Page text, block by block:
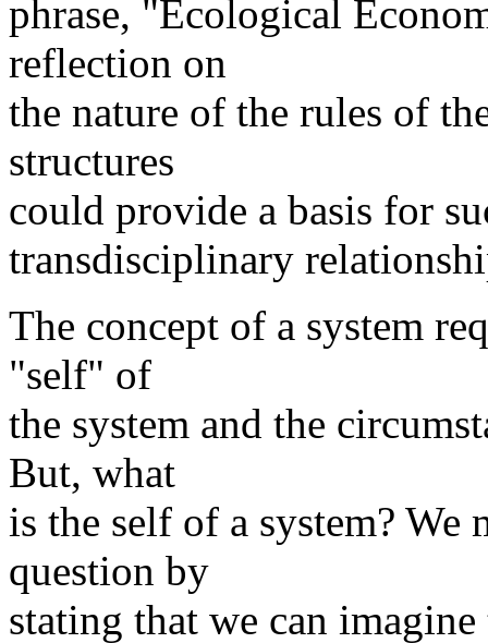
phrase, "Ecological
reflection on
the nature of the rules of
structures
could provide a basis for
transdisciplinary
The concept of a system
"self" of
the system and the
But, what
is the self of a system?
question by
stating that we can